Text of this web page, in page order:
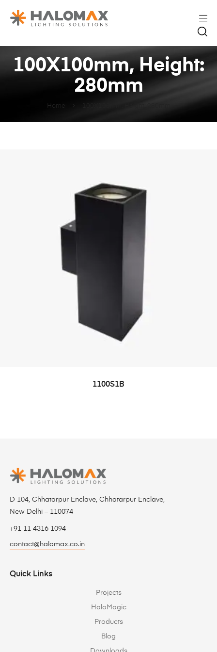
Home
100X100mm, Height:
280mm
1100S1B
D 104, Chhatarpur Enclave, Chhatarpur Enclave,
New Delhi – 110074
+91 11 4316 1094
contact@halomax.co.in
Quick Links
Projects
HaloMagic
Products
Blog